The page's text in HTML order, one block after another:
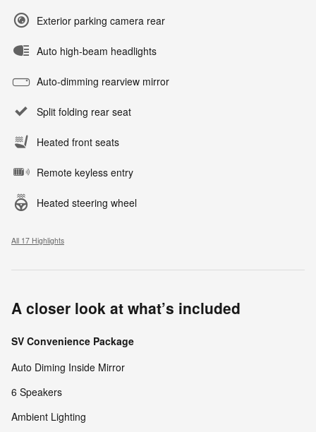
Exterior parking camera rear
Auto high-beam headlights
Auto-dimming rearview mirror
Split folding rear seat
Heated front seats
Remote keyless entry
Heated steering wheel
All 17 Highlights
A closer look at what’s included
SV Convenience Package
Auto Diming Inside Mirror
6 Speakers
Ambient Lighting